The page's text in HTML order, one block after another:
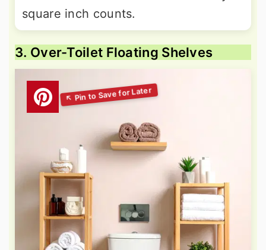
square inch counts.
3. Over-Toilet Floating Shelves